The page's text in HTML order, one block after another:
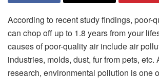
According to recent study findings, poor-
can chop off up to 1.8 years from your
causes of poor-quality air include air
industries, molds, dust, fur from pets, etc.
research, environmental pollution is one